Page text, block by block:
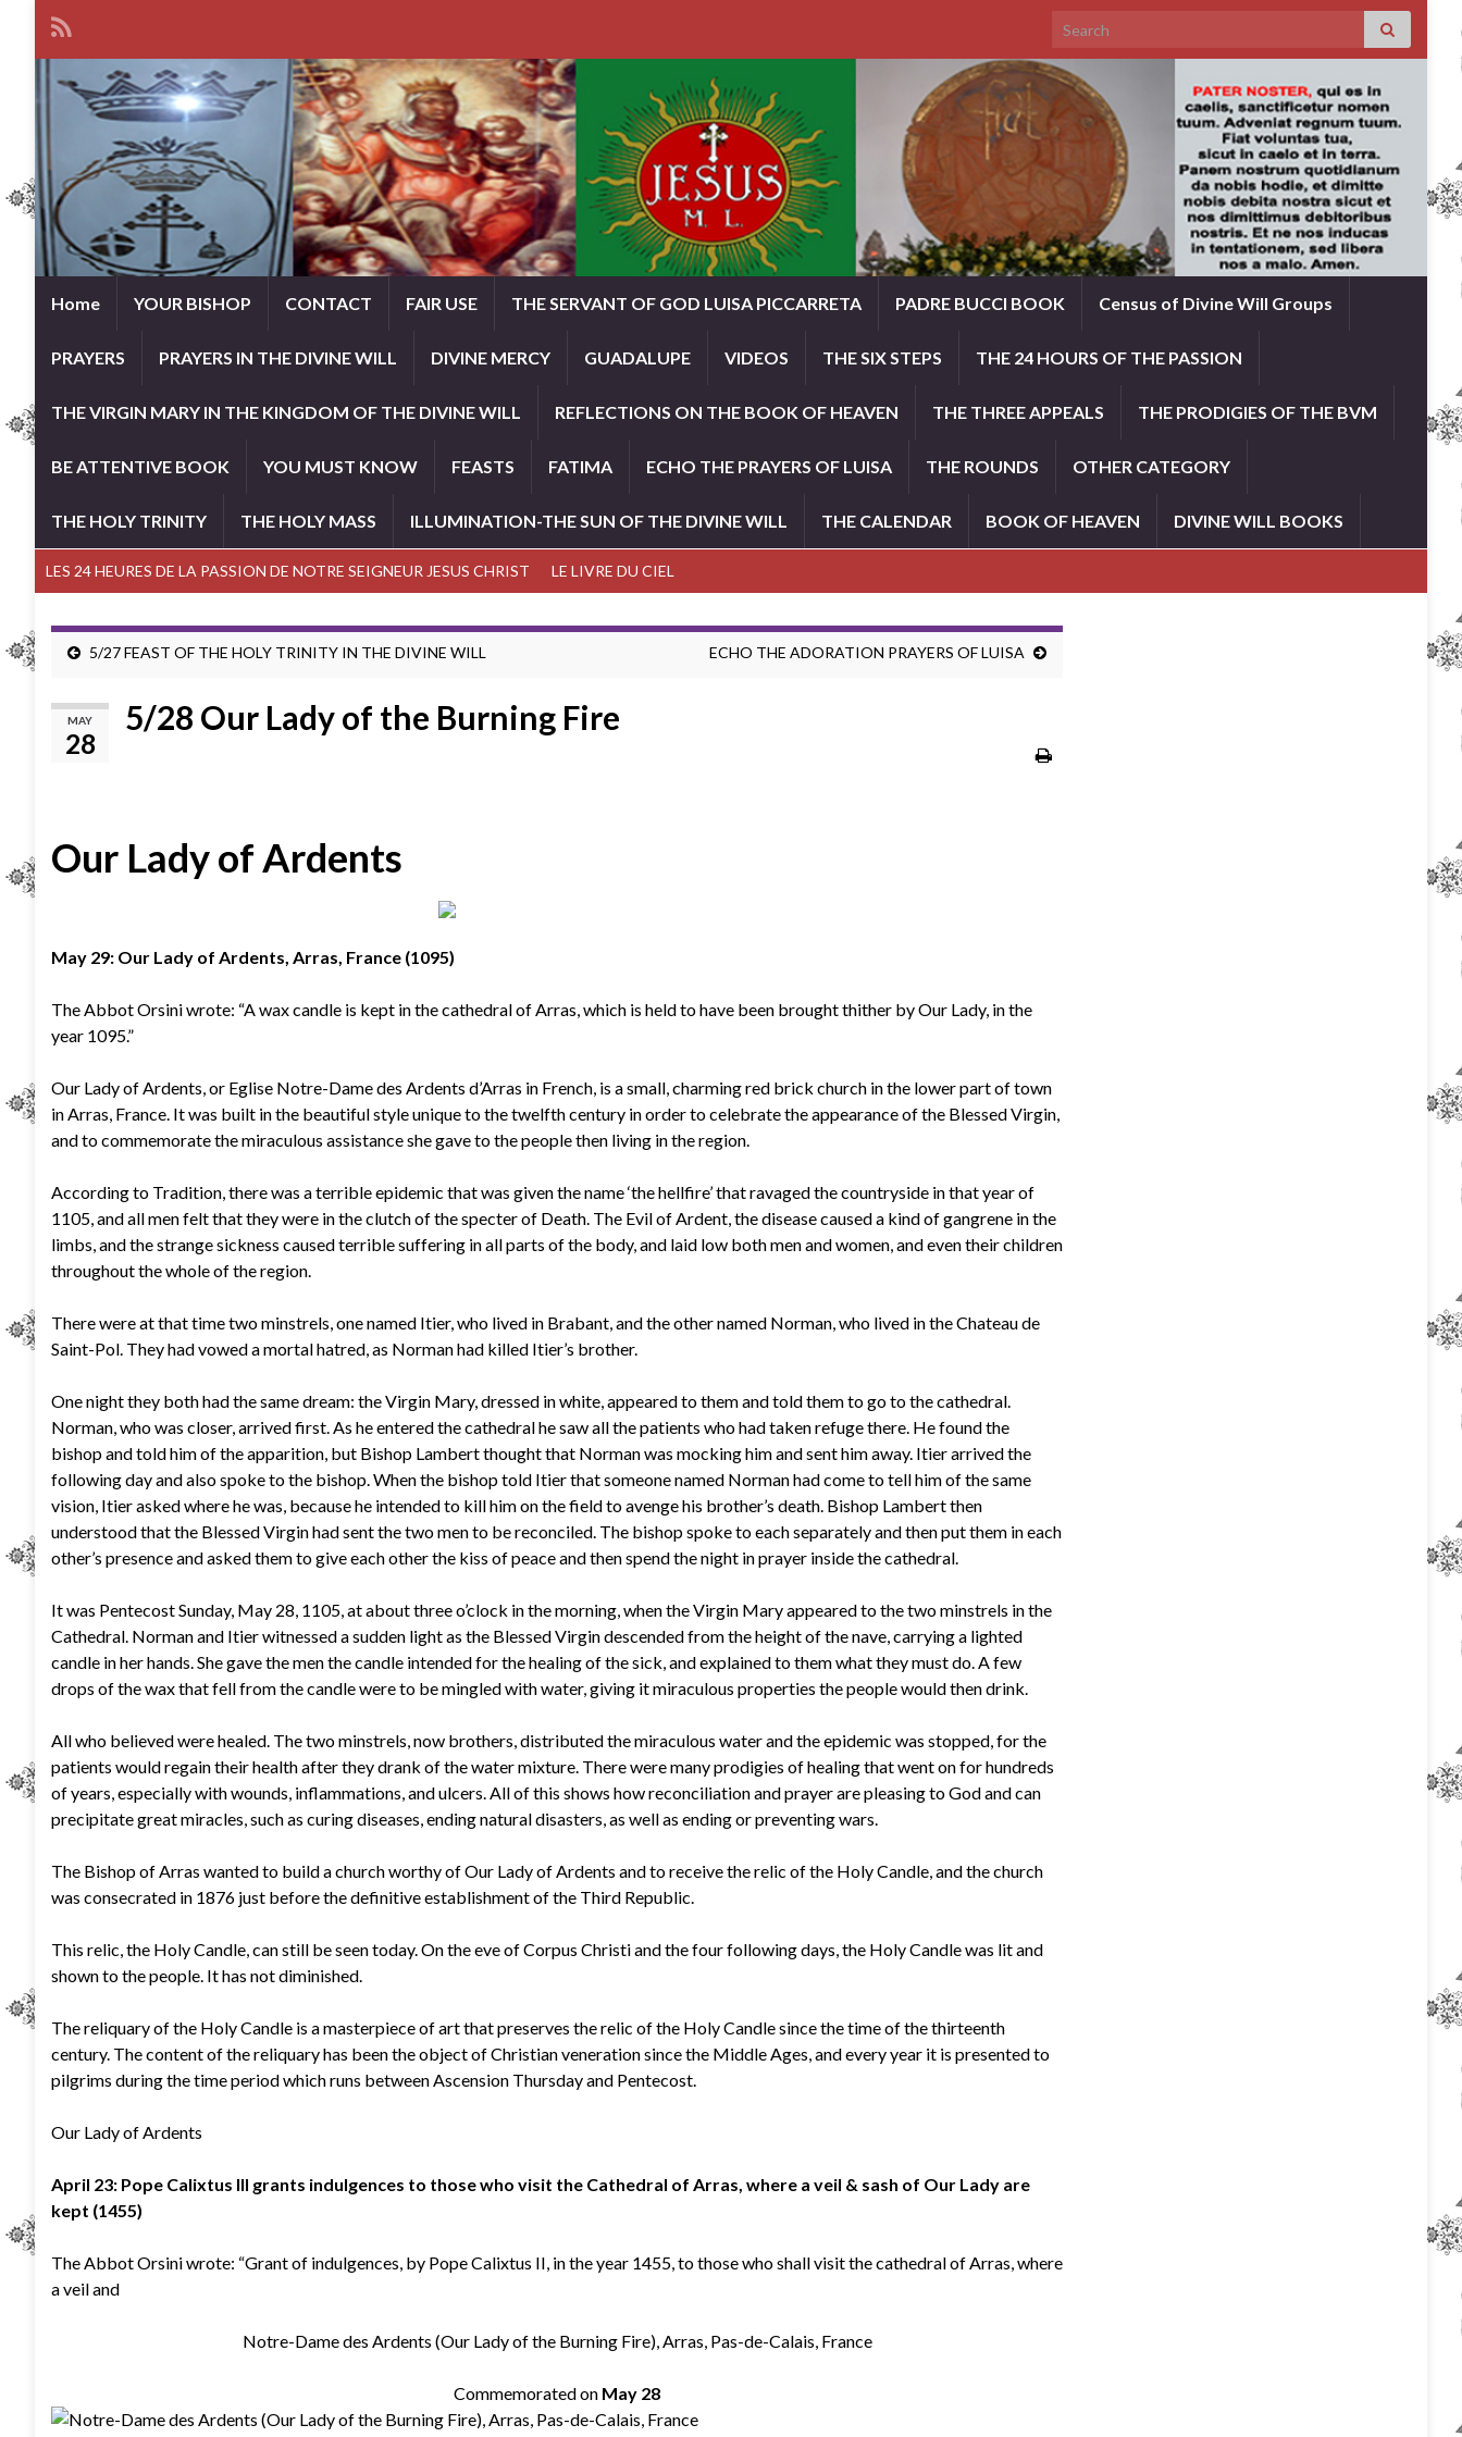
Search for:
Home YOUR BISHOP CONTACT FAIR USE THE SERVANT OF GOD LUISA PICCARRETA PADRE BUCCI BOOK Census of Divine Will Groups
PRAYERS PRAYERS IN THE DIVINE WILL DIVINE MERCY GUADALUPE VIDEOS THE SIX STEPS THE 24 HOURS OF THE PASSION
THE VIRGIN MARY IN THE KINGDOM OF THE DIVINE WILL REFLECTIONS ON THE BOOK OF HEAVEN THE THREE APPEALS THE PRODIGIES OF THE BVM
BE ATTENTIVE BOOK YOU MUST KNOW FEASTS FATIMA ECHO THE PRAYERS OF LUISA THE ROUNDS OTHER CATEGORY
THE HOLY TRINITY THE HOLY MASS ILLUMINATION-THE SUN OF THE DIVINE WILL THE CALENDAR BOOK OF HEAVEN DIVINE WILL BOOKS
LES 24 HEURES DE LA PASSION DE NOTRE SEIGNEUR JESUS CHRIST LE LIVRE DU CIEL
5/27 FEAST OF THE HOLY TRINITY IN THE DIVINE WILL ECHO THE ADORATION PRAYERS OF LUISA
MAY
28
5/28 Our Lady of the Burning Fire
Our Lady of Ardents
May 29: Our Lady of Ardents, Arras, France (1095)
The Abbot Orsini wrote: “A wax candle is kept in the cathedral of Arras, which is held to have been brought thither by Our Lady, in the
year 1095.”
Our Lady of Ardents, or Eglise Notre-Dame des Ardents d’Arras in French, is a small, charming red brick church in the lower part of town
in Arras, France. It was built in the beautiful style unique to the twelfth century in order to celebrate the appearance of the Blessed Virgin,
and to commemorate the miraculous assistance she gave to the people then living in the region.
According to Tradition, there was a terrible epidemic that was given the name ‘the hellfire’ that ravaged the countryside in that year of
1105, and all men felt that they were in the clutch of the specter of Death. The Evil of Ardent, the disease caused a kind of gangrene in the
limbs, and the strange sickness caused terrible suffering in all parts of the body, and laid low both men and women, and even their children
throughout the whole of the region.
There were at that time two minstrels, one named Itier, who lived in Brabant, and the other named Norman, who lived in the Chateau de
Saint-Pol. They had vowed a mortal hatred, as Norman had killed Itier’s brother.
One night they both had the same dream: the Virgin Mary, dressed in white, appeared to them and told them to go to the cathedral.
Norman, who was closer, arrived first. As he entered the cathedral he saw all the patients who had taken refuge there. He found the
bishop and told him of the apparition, but Bishop Lambert thought that Norman was mocking him and sent him away. Itier arrived the
following day and also spoke to the bishop. When the bishop told Itier that someone named Norman had come to tell him of the same
vision, Itier asked where he was, because he intended to kill him on the field to avenge his brother’s death. Bishop Lambert then
understood that the Blessed Virgin had sent the two men to be reconciled. The bishop spoke to each separately and then put them in each
other’s presence and asked them to give each other the kiss of peace and then spend the night in prayer inside the cathedral.
It was Pentecost Sunday, May 28, 1105, at about three o’clock in the morning, when the Virgin Mary appeared to the two minstrels in the
Cathedral. Norman and Itier witnessed a sudden light as the Blessed Virgin descended from the height of the nave, carrying a lighted
candle in her hands. She gave the men the candle intended for the healing of the sick, and explained to them what they must do. A few
drops of the wax that fell from the candle were to be mingled with water, giving it miraculous properties the people would then drink.
All who believed were healed. The two minstrels, now brothers, distributed the miraculous water and the epidemic was stopped, for the
patients would regain their health after they drank of the water mixture. There were many prodigies of healing that went on for hundreds
of years, especially with wounds, inflammations, and ulcers. All of this shows how reconciliation and prayer are pleasing to God and can
precipitate great miracles, such as curing diseases, ending natural disasters, as well as ending or preventing wars.
The Bishop of Arras wanted to build a church worthy of Our Lady of Ardents and to receive the relic of the Holy Candle, and the church
was consecrated in 1876 just before the definitive establishment of the Third Republic.
This relic, the Holy Candle, can still be seen today. On the eve of Corpus Christi and the four following days, the Holy Candle was lit and
shown to the people. It has not diminished.
The reliquary of the Holy Candle is a masterpiece of art that preserves the relic of the Holy Candle since the time of the thirteenth
century. The content of the reliquary has been the object of Christian veneration since the Middle Ages, and every year it is presented to
pilgrims during the time period which runs between Ascension Thursday and Pentecost.
Our Lady of Ardents
April 23: Pope Calixtus III grants indulgences to those who visit the Cathedral of Arras, where a veil & sash of Our Lady are
kept (1455)
The Abbot Orsini wrote: “Grant of indulgences, by Pope Calixtus II, in the year 1455, to those who shall visit the cathedral of Arras, where
a veil and
Notre-Dame des Ardents (Our Lady of the Burning Fire), Arras, Pas-de-Calais, France
Commemorated on May 28